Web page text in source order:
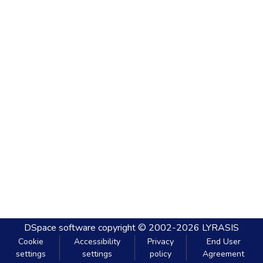
DSpace software copyright © 2002-2026 LYRASIS
Cookie
settings
Accessibility
settings
Privacy
policy
End User
Agreement